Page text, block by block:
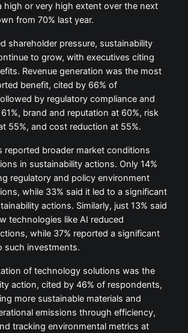
high or very high extent over the next
from 70% last year.
shareholder pressure, sustainability
to grow, with executives citing
Revenue generation was the most
benefit, cited by 66% of
by regulatory compliance and
brand and reputation at 60%, risk
55%, and cost reduction at 55%.
reported broader market conditions
in sustainability actions. Only 14%
regulatory and policy environment
while 33% said it led to a significant
actions. Similarly, just 13% said
technologies like AI reduced
while 37% reported a significant
such investments.
of technology solutions was the
action, cited by 46% of respondents,
more sustainable materials and
emissions through efficiency,
tracking environmental metrics at